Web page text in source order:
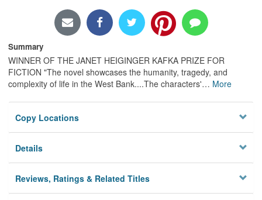
Summary
WINNER OF THE JANET HEIGINGER KAFKA PRIZE FOR
FICTION "The novel showcases the humanity, tragedy, and
complexity of life in the West Bank....The characters'… More
Copy Locations
Details
Reviews, Ratings & Related Titles